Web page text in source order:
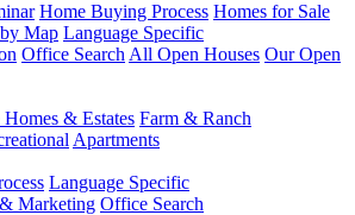
Home Buying Process Homes for Sale
Map Language Specific
Office Search All Open Houses Our Open
Homes & Estates Farm & Ranch
Apartments
Language Specific
Marketing Office Search